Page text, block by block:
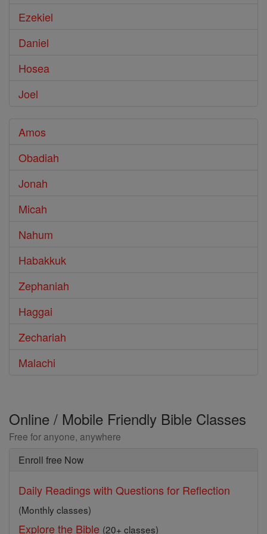
Ezekiel
Daniel
Hosea
Joel
Amos
Obadiah
Jonah
Micah
Nahum
Habakkuk
Zephaniah
Haggai
Zechariah
Malachi
Online / Mobile Friendly Bible Classes
Free for anyone, anywhere
Enroll free Now
Daily Readings with Questions for Reflection
(Monthly classes)
Explore the Bible (20+ classes)